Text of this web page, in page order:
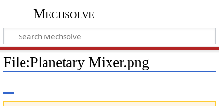
Mechsolve
File:Planetary Mixer.png